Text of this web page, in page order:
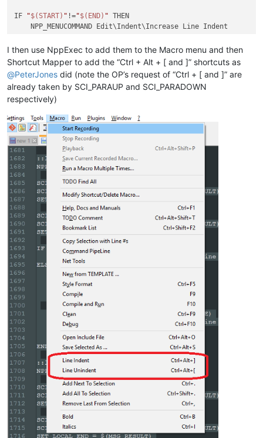
IF "$(START) " !="$(END) " THEN
    NPP_MENUCOMMAND Edit\Indent\Increase Line Indent
    SCI_SENDMSG SCI_GETCURRENTPOS
    SET LOCAL POS =
$(MSG_RESULT)
    SCI_SENDMSG SCI_GETTABWIDTH
    SET LOCAL TAB =
$(MSG_RESULT)
    SCI_SENDMSG SCI_GOTOLINE
    SET LOCAL POS ~
$(POS) + $(TAB)
    SCI_SENDMSG SCI_GOTOPOS
$(POS)
ENDIF
::lineunindent
NPP_CONSOLE keep
SCI_SENDMSG SCI_GETSELECTIONSTART
SCI_SENDMSG SCI_LINEFROMPOSITION
$(MSG_RESULT)
SET LOCAL START = $(MSG_RESULT)
SCI_SENDMSG SCI_GETSELECTIONEND
SCI_SENDMSG SCI_LINEFROMPOSITION
SET LOCAL END = $(MSG_RESULT)
IF $(START)" !="
    NPP_MENUCOMMAND Edit\Indent\Decrease Line Indent
ELSE
    SCI_SENDMSG SCI_GETCURRENTPOS
    SET LOCAL POS =
    SCI_SENDMSG SCI_GETTABWIDTH
    SET LOCAL TAB =
$(MSG_RESULT)
    SCI_SENDMSG SCI_GOTOLINE
$(CURRENT_LINE)
    NPP_MENUCOMMAND Edit\Indent\Decrease Line Indent
    SCI_SENDMSG SCI_GETLINEINDENTATION
$(CURRENT_LINE)
    IF
" $(MSG_RESULT)"!=
        SET LOCAL POS ~
$(POS)
    ENDIF
    SCI_SENDMSG SCI_GOTOPOS
I then use NppExec to add them to the Macro menu and then
Shortcut Mapper to add the “Ctrl + Alt + [ and ]” shortcuts as
@PeterJones did (note the OP’s request of “Ctrl + [ and ]” are
already taken by SCI_PARAUP and SCI_PARADOWN
respectively)